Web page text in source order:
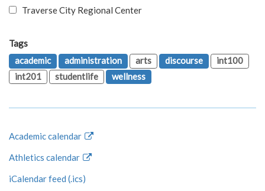
Traverse City Regional Center
Tags
academic
administration arts discourse
int100
int201
studentlife wellness
Academic calendar
Athletics calendar
iCalendar feed (.ics)